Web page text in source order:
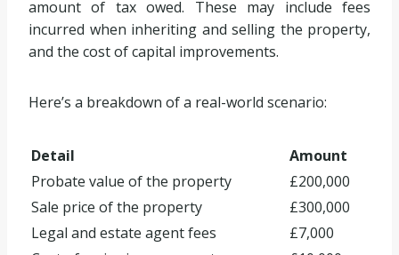
amount of tax owed. These may include fees
incurred when inheriting and selling the property,
and the cost of capital improvements.
Here’s a breakdown of a real-world scenario:
Detail
Amount
Probate value of the property
£200,000
Sale price of the property
£300,000
Legal and estate agent fees
£7,000